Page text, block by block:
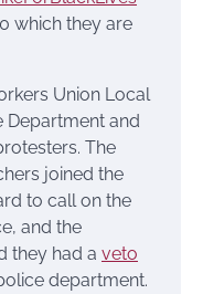
which they are
Union Local
Department and
The
joined the
to call on the
and the
they had a veto
department.